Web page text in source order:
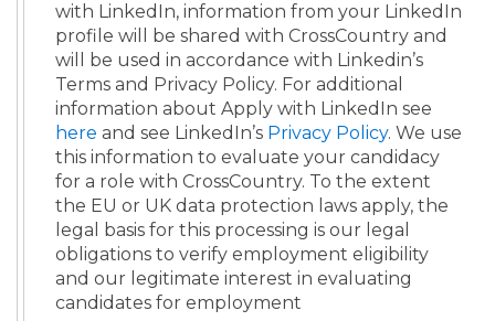
with LinkedIn, information from your LinkedIn
profile will be shared with CrossCountry and
will be used in accordance with Linkedin’s
Terms and Privacy Policy. For additional
information about Apply with LinkedIn see
here and see LinkedIn’s Privacy Policy. We use
this information to evaluate your candidacy
for a role with CrossCountry. To the extent
the EU or UK data protection laws apply, the
legal basis for this processing is our legal
obligations to verify employment eligibility
and our legitimate interest in evaluating
candidates for employment